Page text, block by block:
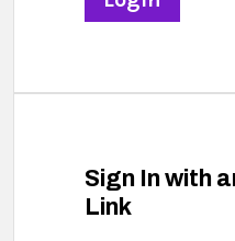
Sign In with
Link